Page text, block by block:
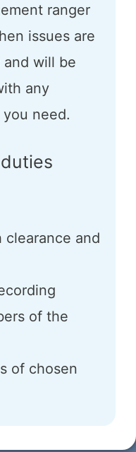
ranger
issues are
will be
any
need.
clearance and
of the
of chosen